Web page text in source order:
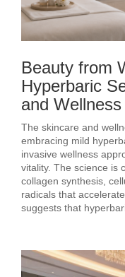
Beauty from
Hyperbaric
and Wellness
The skincare and
embracing mild
invasive wellness
vitality. The science is
collagen synthesis,
radicals that
suggests that